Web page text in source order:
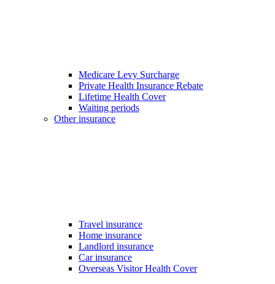
Medicare Levy Surcharge
Private Health Insurance Rebate
Lifetime Health Cover
Waiting periods
Other insurance
Travel insurance
Home insurance
Landlord insurance
Car insurance
Overseas Visitor Health Cover